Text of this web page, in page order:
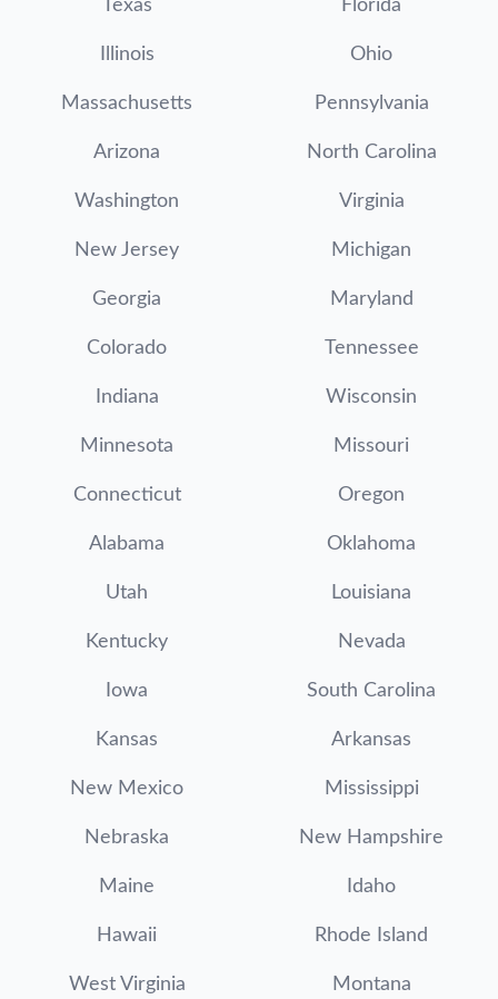
Texas Florida
Illinois Ohio
Massachusetts Pennsylvania
Arizona North Carolina
Washington Virginia
New Jersey Michigan
Georgia Maryland
Colorado Tennessee
Indiana Wisconsin
Minnesota Missouri
Connecticut Oregon
Alabama Oklahoma
Utah Louisiana
Kentucky Nevada
Iowa South Carolina
Kansas Arkansas
New Mexico Mississippi
Nebraska New Hampshire
Maine Idaho
Hawaii Rhode Island
West Virginia Montana